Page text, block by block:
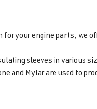
for your engine parts, we
sleeves in various
and Mylar are used to